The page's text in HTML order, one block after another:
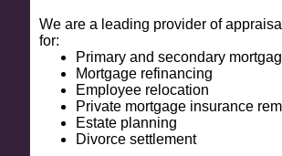
We are a leading provider of
for:
Primary and secondary
Mortgage refinancing
Employee relocation
Private mortgage insurance
Estate planning
Divorce settlement